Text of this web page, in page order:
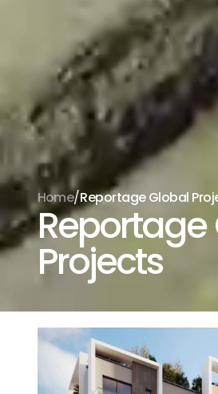
Home/Reportage Global
Reportage
Projects